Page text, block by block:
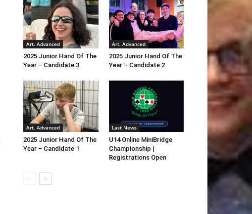
Art. Advanced
2025 Junior Hand Of The
Year – Candidate 3
Art. Advanced
2025 Junior Hand Of The
Year – Candidate 2
Art. Advanced
2025 Junior Hand Of The
Year – Candidate 1
Last News
U14 Online MiniBridge
Championship |
Registrations Open